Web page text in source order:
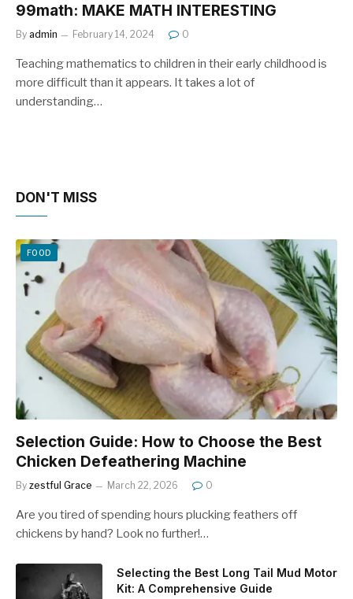
99math: MAKE MATH INTERESTING
By admin February 14, 2024 0
Teaching mathematics to children in their early childhood is
more difficult than it appears. It takes a lot of
understanding…
DON'T MISS
FOOD
Selection Guide: How to Choose the Best
Chicken Defeathering Machine
By zestful Grace March 22, 2026 0
Are you tired of spending hours plucking feathers off
chickens by hand? Look no further!…
Selecting the Best Long Tail Mud Motor
Kit: A Comprehensive Guide